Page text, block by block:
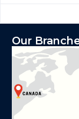
Our